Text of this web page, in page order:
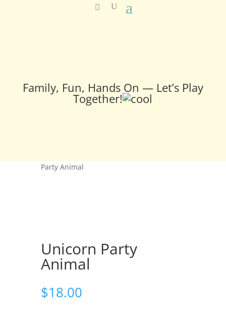
Family, Fun, Hands On — Let’s Play
Together!
Party Animal
Unicorn Party
Animal
$18.00